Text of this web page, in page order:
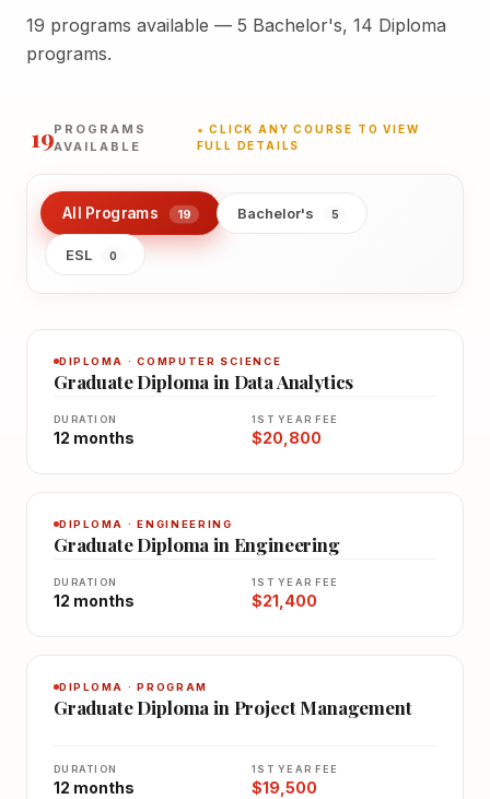
19 programs available — 5 Bachelor's, 14 Diploma
programs.
19PROGRAMS
AVAILABLE
★ CLICK ANY COURSE TO VIEW
FULL DETAILS
All Programs 19 Bachelor's 5
ESL 0
DIPLOMA · COMPUTER SCIENCE
Graduate Diploma in Data Analytics
DURATION
12 months
1ST YEAR FEE
$20,800
DIPLOMA · ENGINEERING
Graduate Diploma in Engineering
DURATION
12 months
1ST YEAR FEE
$21,400
DIPLOMA · PROGRAM
Graduate Diploma in Project Management
DURATION
12 months
1ST YEAR FEE
$19,500